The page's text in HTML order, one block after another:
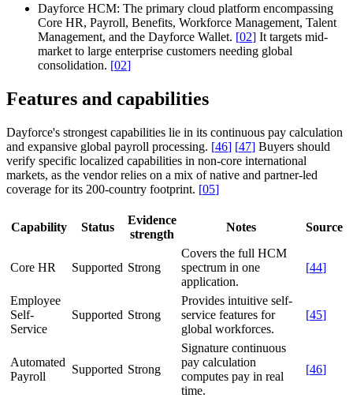
Dayforce HCM: The primary cloud platform encompassing
Core HR, Payroll, Benefits, Workforce Management, Talent
Management, and the Dayforce Wallet. [02] It targets mid-
market to large enterprise customers needing global
consolidation. [02]
Features and capabilities
Dayforce's strongest capabilities lie in its continuous pay calculation
and expansive global payroll processing. [46] [47] Buyers should
verify specific localized capabilities in non-core international
markets, as the vendor relies on a mix of native and partner-led
coverage for its 200-country footprint. [05]
Capability Status
Evidence
strength
Notes Source
Core HR Supported Strong
Covers the full HCM
spectrum in one
application.
[44]
Employee
Self-
Service
Supported Strong
Provides intuitive self-
service features for
global workforces.
[45]
Automated
Payroll
Supported Strong
Signature continuous
pay calculation
computes pay in real
time.
[46]